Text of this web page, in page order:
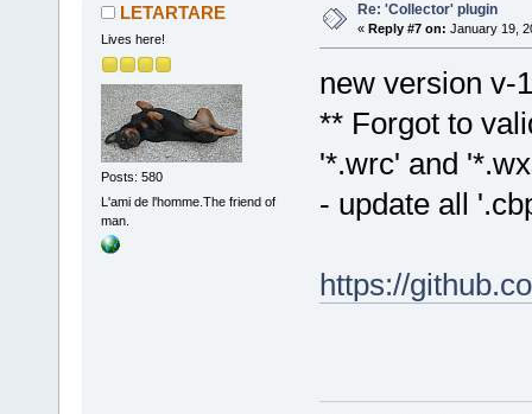
LETARTARE
Lives here!
Posts: 580
L'ami de l'homme.The friend of
man.
Re: 'Collector' plugin
« Reply #7 on: January 19,
new version v-
** Forgot to
'*.wrc' and
- update all
https://